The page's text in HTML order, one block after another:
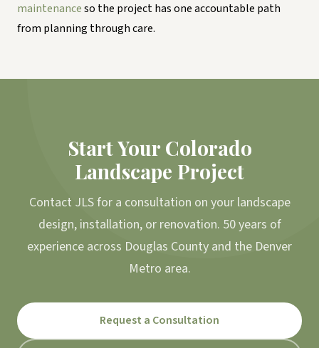
maintenanceso the project has one accountable path
from planning through care.
Start Your Colorado
Landscape Project
Contact JLS for a consultation on your landscape
design, installation, or renovation. 50 years of
experience across Douglas County and the Denver
Metro area.
Request a Consultation